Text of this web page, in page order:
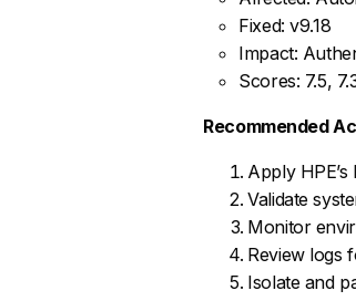
Fixed: v9.18
Impact:
Scores: 7.5,
Recommended
Apply
Validate
Monitor
Review logs
Isolate and